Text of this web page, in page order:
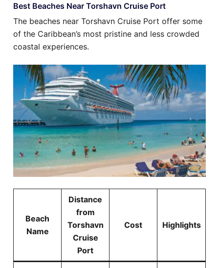
Best Beaches Near Torshavn Cruise Port
The beaches near Torshavn Cruise Port offer some
of the Caribbean’s most pristine and less crowded
coastal experiences.
Beach
Name
Distance
from
Torshavn
Cruise
Port
Cost Highlights